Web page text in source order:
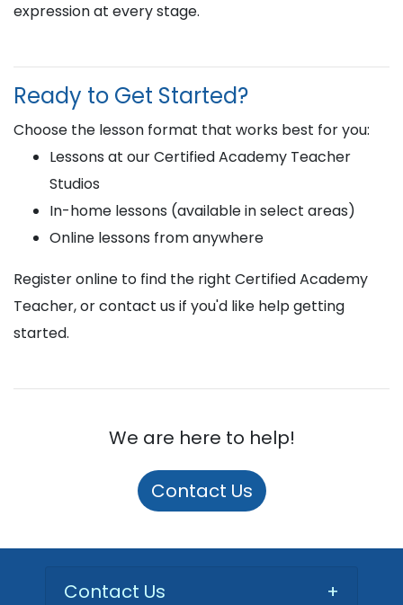
expression at every stage.
Ready to Get Started?
Choose the lesson format that works best for you:
Lessons at our Certified Academy Teacher
Studios
In-home lessons (available in select areas)
Online lessons from anywhere
Register online to find the right Certified Academy
Teacher, or contact us if you'd like help getting
started.
We are here to help!
Contact Us
Contact Us +